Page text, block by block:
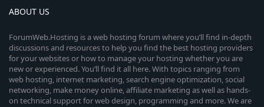
ABOUT US
ForumWeb.Hosting is a web hosting forum where you’ll find in-depth
discussions and resources to help you find the best hosting providers
for your websites or how to manage your hosting whether you are
new or experienced. You’ll find it all here. With topics ranging from
web hosting, internet marketing, search engine optimization, social
networking, make money online, affiliate marketing as well as hands-
on technical support for web design, programming and more. We are